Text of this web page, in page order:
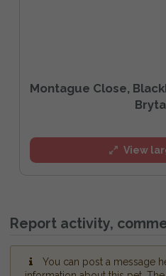
Montague Close,
View
Report activity,
You can post a message